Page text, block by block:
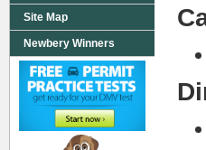
Site Map
Newbery Winners